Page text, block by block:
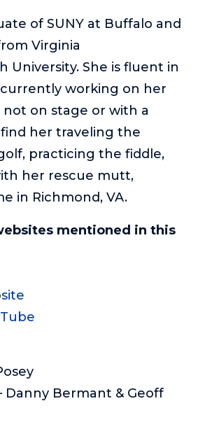
of SUNY at Buffalo and
Virginia
University. She is fluent in
currently working on her
not on stage or with a
her traveling the
practicing the fiddle,
her rescue mutt,
in Richmond, VA.
mentioned in this
Danny Bermant & Geoff